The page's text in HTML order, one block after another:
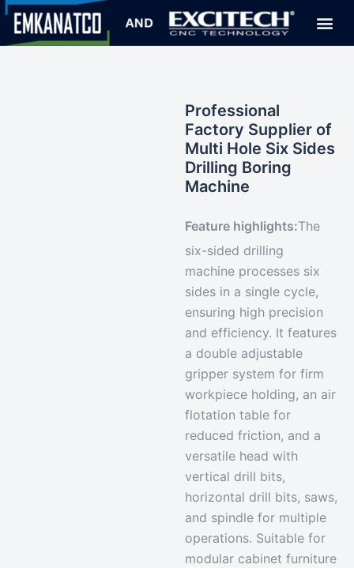
Professional
Factory Supplier of
Multi Hole Six Sides
Drilling Boring
Machine
Feature highlights:The
six-sided drilling
machine processes six
sides in a single cycle,
ensuring high precision
and efficiency. It features
a double adjustable
gripper system for firm
workpiece holding, an air
flotation table for
reduced friction, and a
versatile head with
vertical drill bits,
horizontal drill bits, saws,
and spindle for multiple
operations. Suitable for
modular cabinet furniture